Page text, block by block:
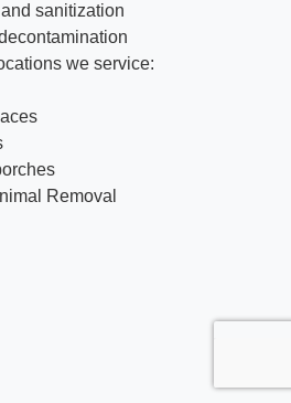
sanitization
we service: